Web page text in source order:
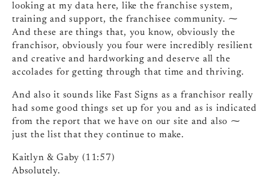
looking at my data here, like the franchise system,
training and support, the franchisee community. ⁓
And these are things that, you know, obviously the
franchisor, obviously you four were incredibly resilient
and creative and hardworking and deserve all the
accolades for getting through that time and thriving.
And also it sounds like Fast Signs as a franchisor really
had some good things set up for you and as is indicated
from the report that we have on our site and also ⁓
just the list that they continue to make.
Kaitlyn & Gaby (11:57)
Absolutely.